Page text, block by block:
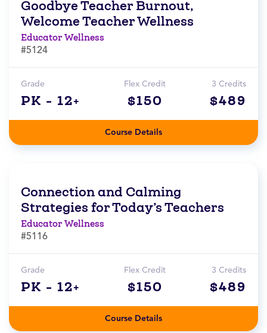
Goodbye Teacher Burnout,
Welcome Teacher Wellness
Educator Wellness
#5124
Grade
PK - 12+
Flex Credit
$150
3 Credits
$489
Course Details
Connection and Calming
Strategies for Today’s Teachers
Educator Wellness
#5116
Grade
PK - 12+
Flex Credit
$150
3 Credits
$489
Course Details